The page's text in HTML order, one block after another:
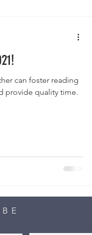
can foster reading
provide quality time.